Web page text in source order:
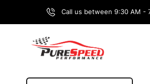
Call us between 9:30 AM -